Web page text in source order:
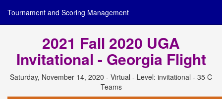
Tournament and Scoring Management
2021 Fall 2020 UGA
Invitational - Georgia Flight
Saturday, November 14, 2020 - Virtual - Level: invitational - 35 C
Teams